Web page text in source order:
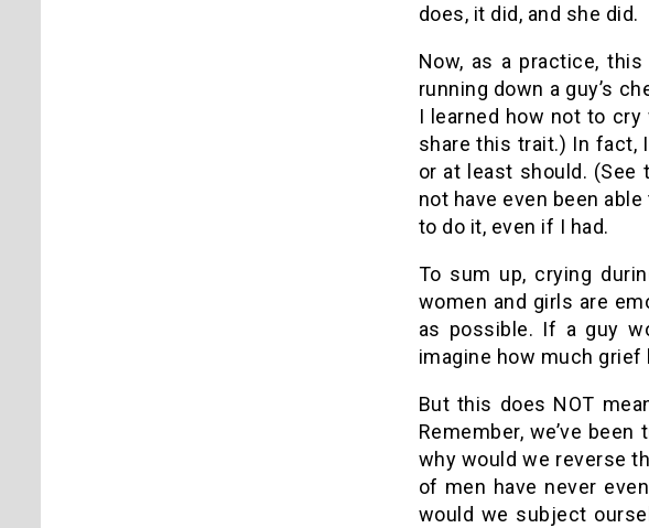
does, it did, and she did.
Now, as a practice,
running down a guy’s
I learned how not to
share this trait.) In fact,
or at least should. (See
not have even been
to do it, even if I had.
To sum up, crying
women and girls are
as possible. If a guy
imagine how much grief
But this does NOT
Remember, we’ve
why would we reverse
of men have never
would we subject